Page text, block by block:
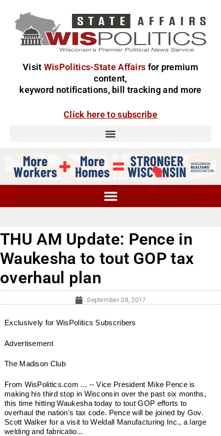
Visit WisPolitics-State Affairs for premium
content,
keyword notifications, bill tracking and more
Click here to subscribe
THU AM Update: Pence in
Waukesha to tout GOP tax
overhaul plan
September 28, 2017
Exclusively for WisPolitics Subscribers
Advertisement
The Madison Club
From WisPolitics.com ... -- Vice President Mike Pence is
making his third stop in Wisconsin over the past six months,
this time hitting Waukesha today to tout GOP efforts to
overhaul the nation's tax code. Pence will be joined by Gov.
Scott Walker for a visit to Weldall Manufacturing Inc., a large
welding and fabricatio...